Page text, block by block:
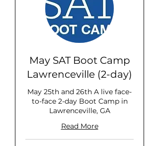
May SAT Boot Camp
Lawrenceville (2-day)
May 25th and 26th A live face-
to-face 2-day Boot Camp in
Lawrenceville, GA
Read More